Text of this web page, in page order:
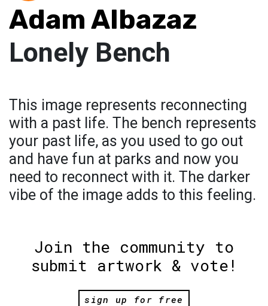
Adam Albazaz
Lonely Bench
This image represents reconnecting
with a past life. The bench represents
your past life, as you used to go out
and have fun at parks and now you
need to reconnect with it. The darker
vibe of the image adds to this feeling.
Join the community to
submit artwork & vote!
sign up for free